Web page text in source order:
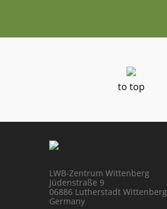
to top
LWB-Zentrum Wittenberg
Jüdenstraße 9
06886 Lutherstadt Wittenberg
Germany